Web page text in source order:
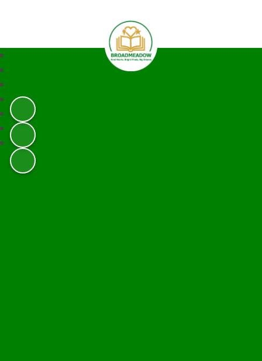
Broadmeadow Infant and Junior